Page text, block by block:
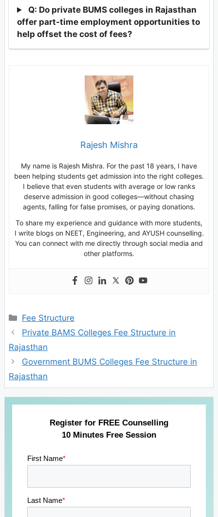
Q: Do private BUMS colleges in Rajasthan
offer part-time employment opportunities to
help offset the cost of fees?
Rajesh Mishra
My name is Rajesh Mishra. For the past 18 years, I have
been helping students get admission into the right colleges.
I believe that even students with average or low ranks
deserve admission in good colleges—without chasing
agents, falling for false promises, or paying donations.
To share my experience and guidance with more students,
I write blogs on NEET, Engineering, and AYUSH counselling.
You can connect with me directly through social media and
other platforms.
Categories
Fee Structure
Private BAMS Colleges Fee Structure in
Rajasthan
Government BUMS Colleges Fee Structure in
Rajasthan
Register for FREE Counselling
10 Minutes Free Session
First Name*
Last Name*